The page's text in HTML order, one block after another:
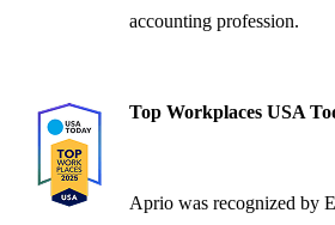
accounting profession.
Top Workplaces USA
Aprio was recognized by